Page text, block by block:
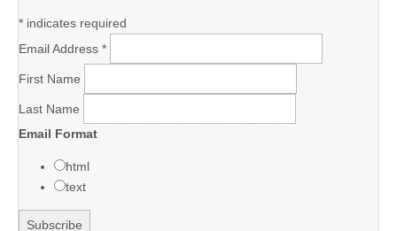
* indicates required
Email Address *
First Name
Last Name
Email Format
html
text